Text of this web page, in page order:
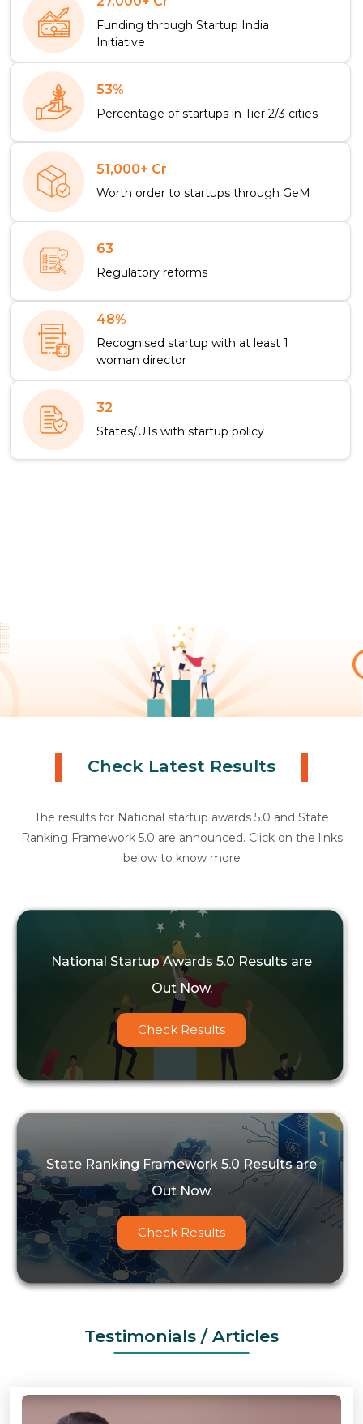
Funding through Startup India
Initiative
53%
Percentage of startups in Tier 2/3 cities
51,000+ Cr
Worth order to startups through GeM
63
Regulatory reforms
48%
Recognised startup with at least 1
woman director
32
States/UTs with startup policy
Check Latest Results
The results for National startup awards 5.0 and State
Ranking Framework 5.0 are announced. Click on the links
below to know more
National Startup Awards 5.0 Results are
Out Now.
Check Results
State Ranking Framework 5.0 Results are
Out Now.
Check Results
Testimonials / Articles